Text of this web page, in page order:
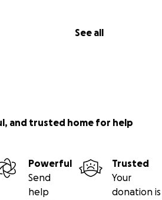
See all
and trusted home for help
Powerful
Send
help
Trusted
Your
donation is